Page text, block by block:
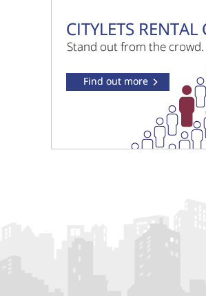
£895 pcm
Leyland Road West Lothian
Dawson Court West Lothian